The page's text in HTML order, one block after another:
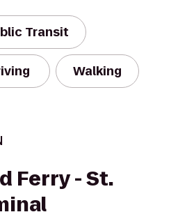
Transit
Walking
Ferry - St.